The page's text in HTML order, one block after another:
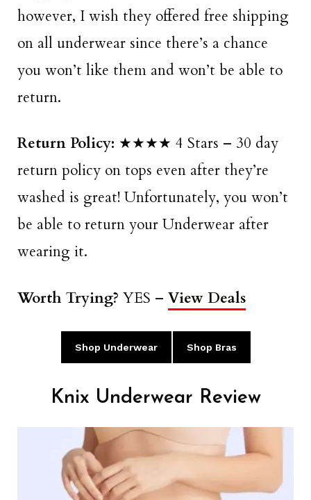
however, I wish they offered free shipping
on all underwear since there’s a chance
you won’t like them and won’t be able to
return.
Return Policy: ★★★★ 4 Stars – 30 day
return policy on tops even after they’re
washed is great! Unfortunately, you won’t
be able to return your Underwear after
wearing it.
Worth Trying? YES – View Deals
Shop Underwear Shop Bras
Knix Underwear Review